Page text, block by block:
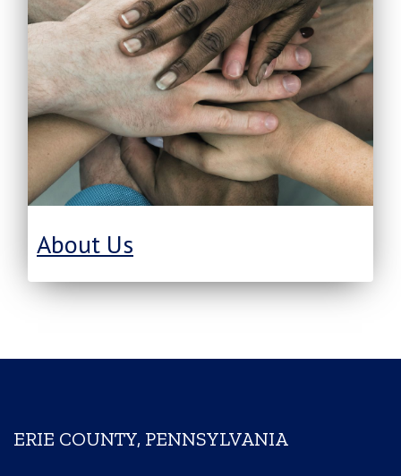
About Us
ERIE COUNTY, PENNSYLVANIA